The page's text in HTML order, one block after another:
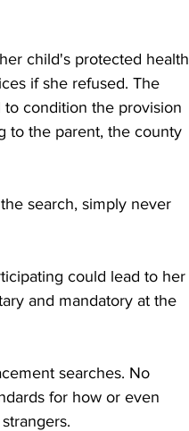
child's protected health
if she refused. The
to condition the provision
to the parent, the county
search, simply never
could lead to her
and mandatory at the
searches. No
for how or even